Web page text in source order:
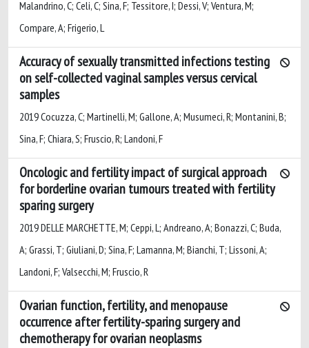
Malandrino, C; Celi, C; Sina, F; Tessitore, I; Dessi, V; Ventura, M;
Compare, A; Frigerio, L
Accuracy of sexually transmitted infections testing
on self-collected vaginal samples versus cervical
samples
2019 Cocuzza, C; Martinelli, M; Gallone, A; Musumeci, R; Montanini, B;
Sina, F; Chiara, S; Fruscio, R; Landoni, F
Oncologic and fertility impact of surgical approach
for borderline ovarian tumours treated with fertility
sparing surgery
2019 DELLE MARCHETTE, M; Ceppi, L; Andreano, A; Bonazzi, C; Buda,
A; Grassi, T; Giuliani, D; Sina, F; Lamanna, M; Bianchi, T; Lissoni, A;
Landoni, F; Valsecchi, M; Fruscio, R
Ovarian function, fertility, and menopause
occurrence after fertility-sparing surgery and
chemotherapy for ovarian neoplasms